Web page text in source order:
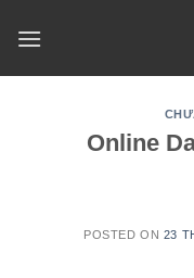
Online
POSTED ON 23